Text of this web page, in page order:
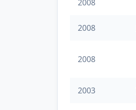
2008
2008
2008
2003